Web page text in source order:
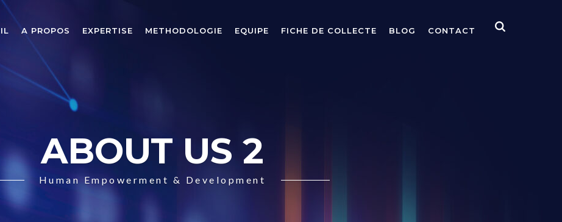
A PROPOS EXPERTISE METHODOLOGIE EQUIPE FICHE DE COLLECTE BLOG CONTACT
ABOUT US 2
Human Empowerment & Development